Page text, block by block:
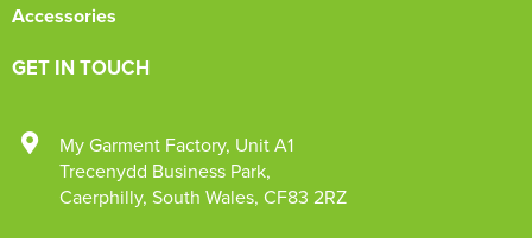
Accessories
GET IN TOUCH
My Garment Factory, Unit A1
Trecenydd Business Park,
Caerphilly, South Wales, CF83 2RZ